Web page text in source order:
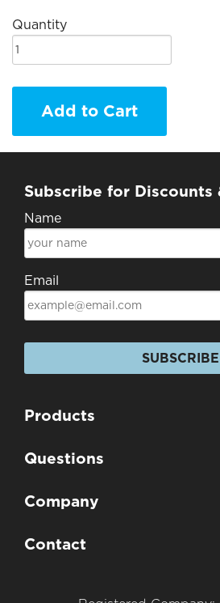
Quantity
Add to Cart
Subscribe for Discounts
Name
Email
SUBSCRIBE
Products
Questions
Company
Contact